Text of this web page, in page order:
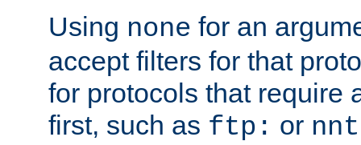
Using none for an
accept filters for that
for protocols that require
first, such as ftp: or